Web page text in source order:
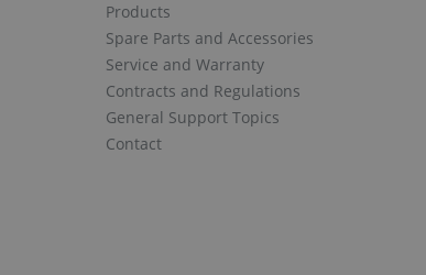
Products
Spare Parts and Accessories
Service and Warranty
Contracts and Regulations
General Support Topics
Contact